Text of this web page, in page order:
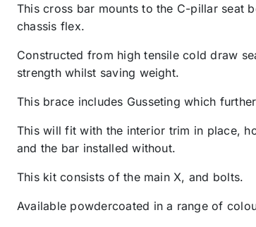
This cross bar mounts to the C-pillar seat
chassis flex.
Constructed from high tensile cold draw
strength whilst saving weight.
This brace includes Gusseting which
This will fit with the interior trim in place,
and the bar installed without.
This kit consists of the main X, and bolts.
Available powdercoated in a range of